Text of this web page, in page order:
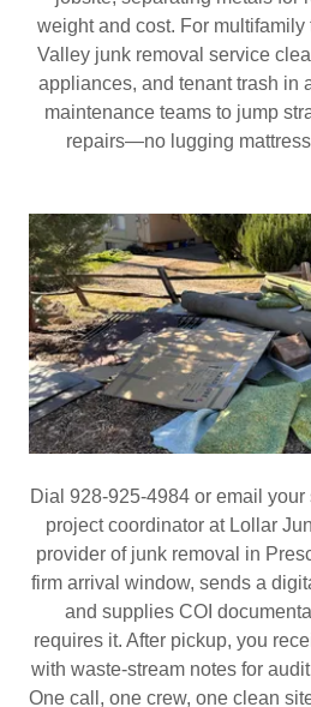
weight and cost. For
Valley junk removal service
appliances, and tenant trash in
maintenance teams to jump
repairs—no lugging
Dial 928‑925‑4984 or email
project coordinator at Lollar
provider of junk removal in
firm arrival window, sends a
and supplies COI
requires it. After pickup, you
with waste‑stream notes for
One call, one crew, one clean